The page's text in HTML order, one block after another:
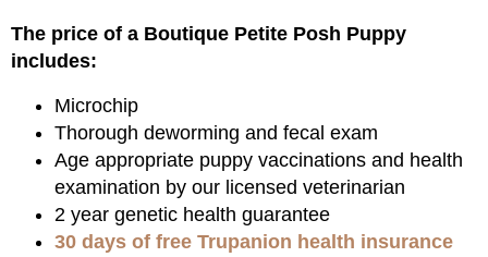
The price of a Boutique Petite Posh Puppy
includes:
Microchip
Thorough deworming and fecal exam
Age appropriate puppy vaccinations and health
examination by our licensed veterinarian
2 year genetic health guarantee
30 days of free Trupanion health insurance